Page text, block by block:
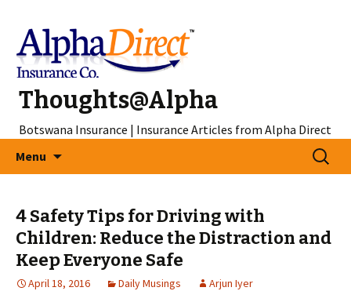
Thoughts@Alpha
Botswana Insurance | Insurance Articles from Alpha Direct
Menu
Search
for:
4 Safety Tips for Driving with
Children: Reduce the Distraction and
Keep Everyone Safe
April 18, 2016 Daily Musings Arjun Iyer